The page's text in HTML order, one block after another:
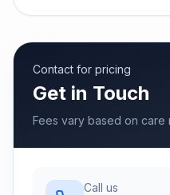
Contact for pricing
Get in Touch
Fees vary based on care
Call us